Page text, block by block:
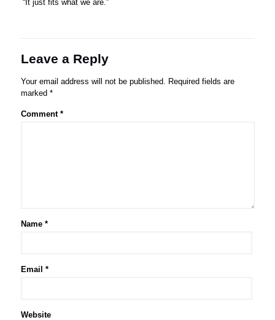
“It just fits what we are.”
Leave a Reply
Your email address will not be published. Required fields are
marked *
Comment *
Name *
Email *
Website